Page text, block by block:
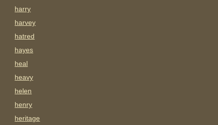
harry
harvey
hatred
hayes
heal
heavy
helen
henry
heritage